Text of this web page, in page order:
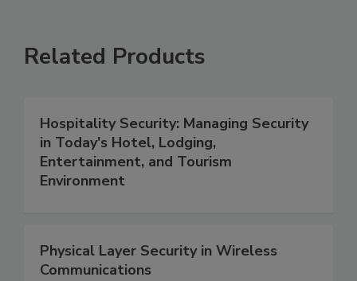
Related Products
Hospitality Security: Managing Security
in Today's Hotel, Lodging,
Entertainment, and Tourism
Environment
Physical Layer Security in Wireless
Communications